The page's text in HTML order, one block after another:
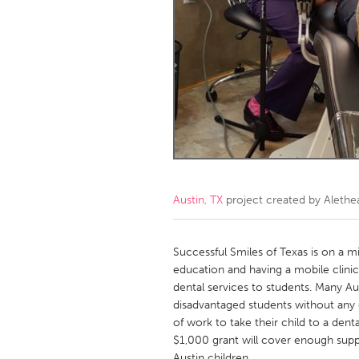
Amherstburg
Kingston
South
MALAYSIA
Kuala Lumpur
NETHERLANDS
QATAR
Qatar
Singapore
Austin, TX project created by
Successful Smiles of Texas is on a
education and having a mobile
dental services to students. Many
disadvantaged students without
of work to take their child to a
$1,000 grant will cover enough